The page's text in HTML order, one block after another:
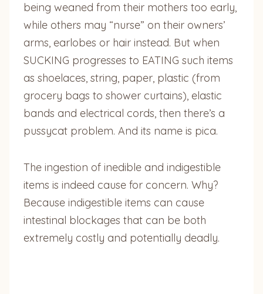
being weaned from their mothers too early,
while others may “nurse” on their owners’
arms, earlobes or hair instead. But when
SUCKING progresses to EATING such items
as shoelaces, string, paper, plastic (from
grocery bags to shower curtains), elastic
bands and electrical cords, then there’s a
pussycat problem. And its name is pica.
The ingestion of inedible and indigestible
items is indeed cause for concern. Why?
Because indigestible items can cause
intestinal blockages that can be both
extremely costly and potentially deadly.